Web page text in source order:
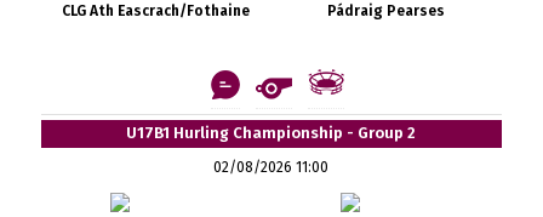
CLG Ath Eascrach/Fothaine Pádraig Pearses
U17B1 Hurling Championship - Group 2
02/08/2026 11:00